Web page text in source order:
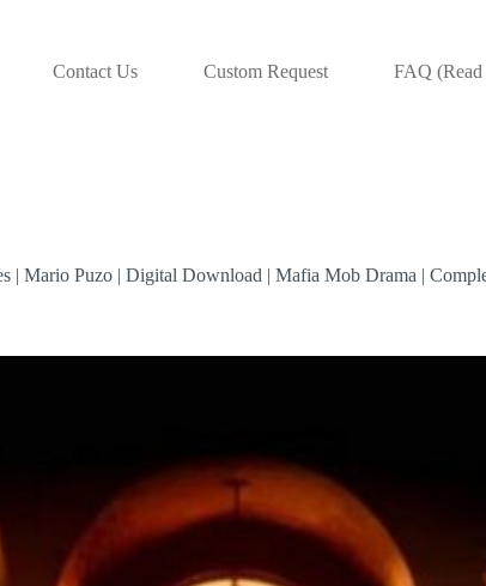
Contact Us Custom Request FAQ
| Mario Puzo | Digital Download | Mafia Mob Drama |